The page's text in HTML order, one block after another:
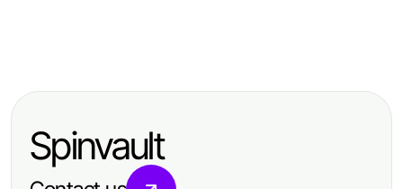
Predictions for 2026 and Beyond -
The Truth About libertyswap
Strategies for 2026
Spinvault